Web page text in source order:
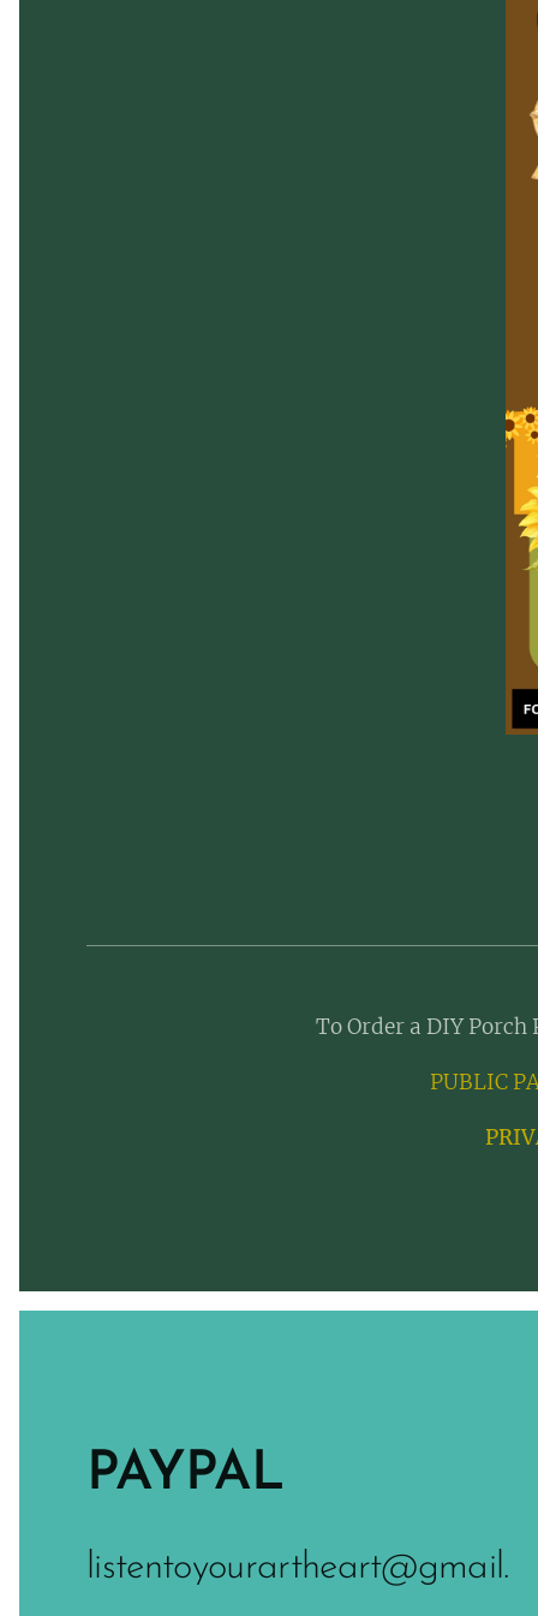
To Order a DIY
PUBLIC
PAYPAL
listentoyourartheart@gmail.